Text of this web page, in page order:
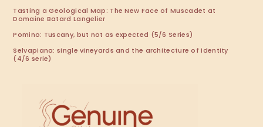
Tasting a Geological Map: The New Face of Muscadet at
Domaine Batard Langelier
Pomino: Tuscany, but not as expected (5/6 Series)
Selvapiana: single vineyards and the architecture of identity
(4/6 serie)